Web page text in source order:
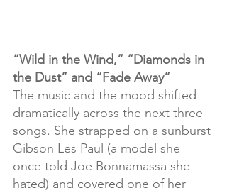
“Wild in the Wind,” “Diamonds in
the Dust” and “Fade Away”
The music and the mood shifted
dramatically across the next three
songs. She strapped on a sunburst
Gibson Les Paul (a model she
once told Joe Bonnamassa she
hated) and covered one of her